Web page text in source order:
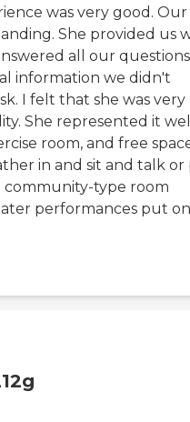
was very good. Our
She provided us
all our
information we didn't
I felt that she was very
She represented it
room, and free
in and sit and talk or
community-type room
performances put